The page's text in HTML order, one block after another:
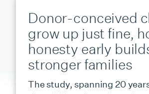
Donor-conceived
grow up just fine,
honesty early
stronger families
The study, spanning 20